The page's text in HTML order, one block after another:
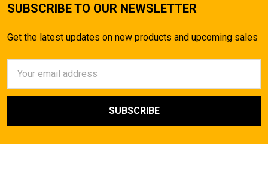
SUBSCRIBE TO OUR NEWSLETTER
Get the latest updates on new products and upcoming sales
Address